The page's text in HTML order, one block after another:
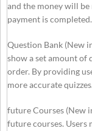
and the money will be
payment is completed.
Question Bank (New
show a set amount of
order. By providing
more accurate
future Courses (New
future courses. Users